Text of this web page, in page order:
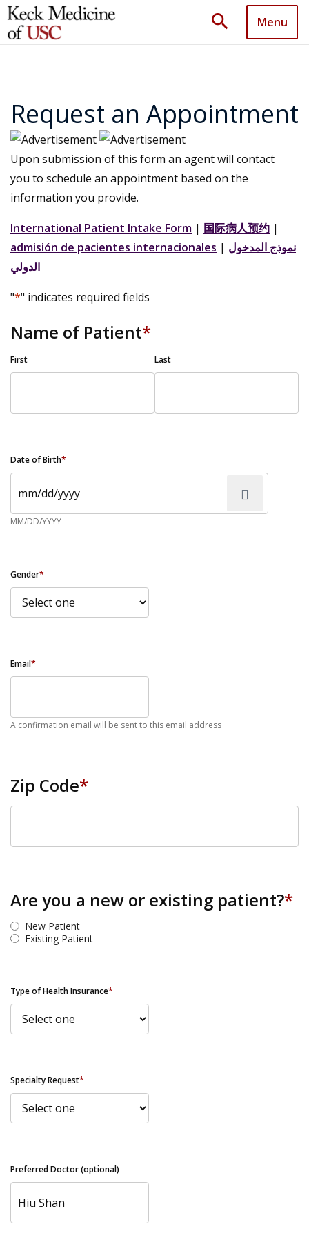
search Menu
Request an Appointment
Upon submission of this form an agent will contact
you to schedule an appointment based on the
information you provide.
International Patient Intake Form | 国际病人预约 |
admisión de pacientes internacionales | نموذج المدخول
الدولي
"*" indicates required fields
Name of Patient*
First Last
Date of Birth*
MM/DD/YYYY
Gender*
Email*
A confirmation email will be sent to this email address
Zip Code*
Are you a new or existing patient?*
New Patient
Existing Patient
Type of Health Insurance*
Specialty Request*
Preferred Doctor (optional)